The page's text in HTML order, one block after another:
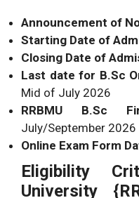
Announcement of
Starting Date of
Closing Date of
Last date for B.Sc
Mid of July 2026
RRBMU B.Sc
July/September 2026
Online Exam Form
Eligibility
University